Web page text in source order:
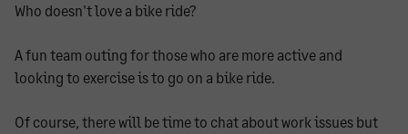
Who doesn't love a bike ride?
A fun team outing for those who are more active and
looking to exercise is to go on a bike ride.
Of course, there will be time to chat about work issues but